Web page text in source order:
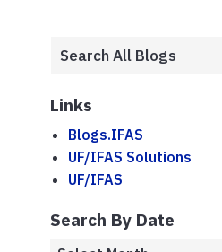
Links
Blogs.IFAS
UF/IFAS Solutions
UF/IFAS
Search By Date